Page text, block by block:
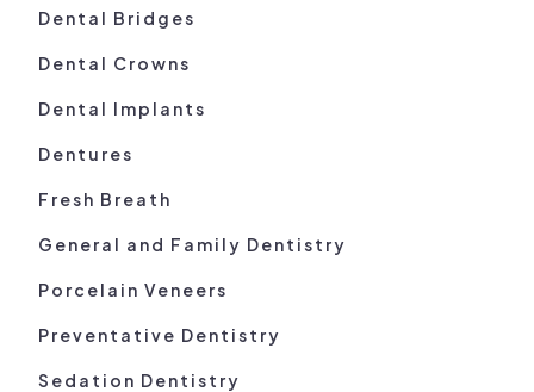
Dental Bridges
Dental Crowns
Dental Implants
Dentures
Fresh Breath
General and Family Dentistry
Porcelain Veneers
Preventative Dentistry
Sedation Dentistry